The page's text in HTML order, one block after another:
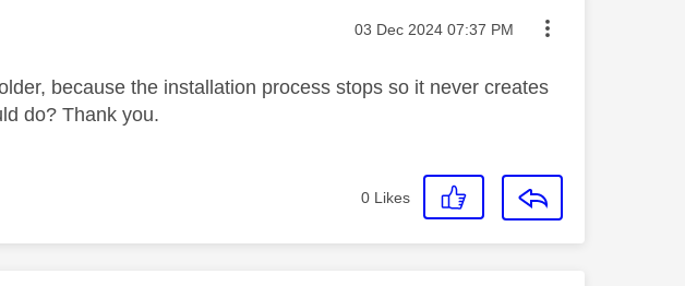
Message posted on
‎03 Dec 2024 07:37 PM
because the installation process stops so it never creates
do? Thank you.
0 Likes